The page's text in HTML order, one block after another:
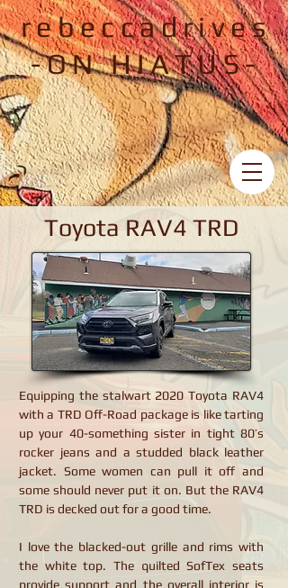
rebeccadrives
-ON HIATUS-
Toyota RAV4 TRD
Equipping the stalwart 2020 Toyota RAV4
with a TRD Off-Road package is like tarting
up your 40-something sister in tight 80’s
rocker jeans and a studded black leather
jacket. Some women can pull it off and
some should never put it on. But the RAV4
TRD is decked out for a good time.
I love the blacked-out grille and rims with
the white top. The quilted SofTex seats
provide support and the overall interior is
Toyota RAV4 TRD